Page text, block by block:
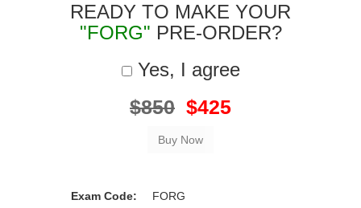
READY TO MAKE YOUR
"FORG" PRE-ORDER?
Yes, I agree
$850 $425
Exam Code: FORG